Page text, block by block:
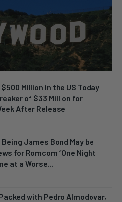
Million in the US Today
of $33 Million for
After Release
James Bond May be
for Romcom “One Night
at a Worse...
with Pedro Almodovar,